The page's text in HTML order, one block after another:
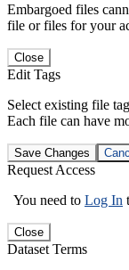
Embargoed files
file or files for your
Close
Edit Tags
Select existing file
Each file can have
Save Changes
Request Access
You need to Log In
Close
Dataset Terms